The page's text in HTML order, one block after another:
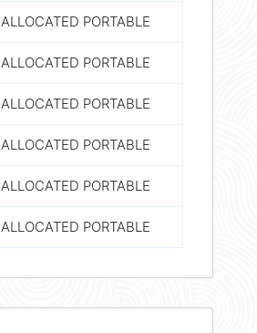
ALLOCATED PORTABLE
ALLOCATED PORTABLE
ALLOCATED PORTABLE
ALLOCATED PORTABLE
ALLOCATED PORTABLE
ALLOCATED PORTABLE